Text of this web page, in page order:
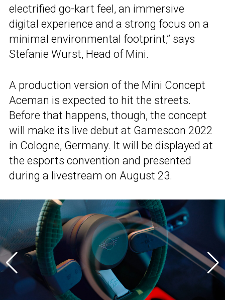
electrified go-kart feel, an immersive
digital experience and a strong focus on a
minimal environmental footprint,” says
Stefanie Wurst, Head of Mini.
A production version of the Mini Concept
Aceman is expected to hit the streets.
Before that happens, though, the concept
will make its live debut at Gamescon 2022
in Cologne, Germany. It will be displayed at
the esports convention and presented
during a livestream on August 23.